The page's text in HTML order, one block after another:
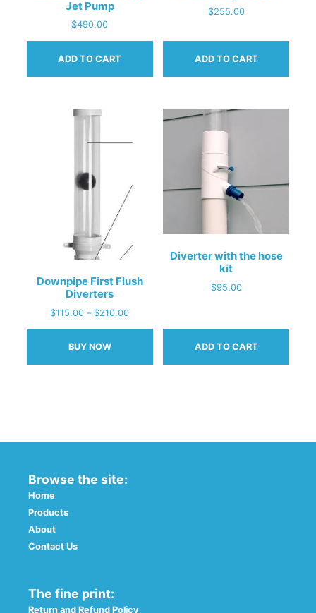
Jet Pump
$490.00
ADD TO CART
$255.00
ADD TO CART
Downpipe First Flush
Diverters
$115.00 – $210.00
BUY NOW
may
Diverter with the hose
kit
$95.00
ADD TO CART
Browse the site:
Home
Products
About
Contact Us
The fine print:
Return and Refund Policy